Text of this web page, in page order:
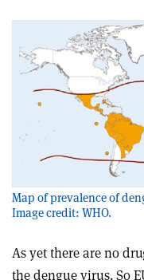
Map of prevalence of
Image credit: WHO.
As yet there are no
the dengue virus. So